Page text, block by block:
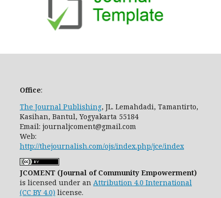
Office:
The Journal Publishing, JL. Lemahdadi, Tamantirto,
Kasihan, Bantul, Yogyakarta 55184
Email: journaljcoment@gmail.com
Web:
http://thejournalish.com/ojs/index.php/jce/index
JCOMENT (Journal of Community Empowerment)
is licensed under an Attribution 4.0 International
(CC BY 4.0) license.